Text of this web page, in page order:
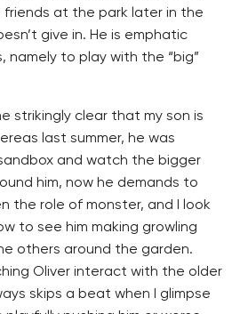
friends at the park later in the
give in. He is emphatic
namely to play with the “big”
strikingly clear that my son is
last summer, he was
and watch the bigger
him, now he demands to
the role of monster, and I look
to see him making growling
others around the garden.
Oliver interact with the older
skips a beat when I glimpse